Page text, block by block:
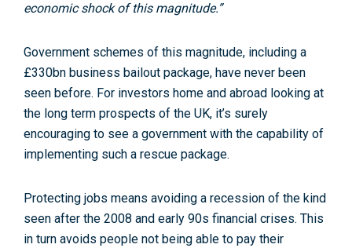
economic shock of this magnitude.”
Government schemes of this magnitude, including a
£330bn business bailout package, have never been
seen before. For investors home and abroad looking at
the long term prospects of the UK, it’s surely
encouraging to see a government with the capability of
implementing such a rescue package.
Protecting jobs means avoiding a recession of the kind
seen after the 2008 and early 90s financial crises. This
in turn avoids people not being able to pay their